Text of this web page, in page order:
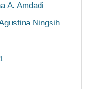
A. Amdadi
Ningsih